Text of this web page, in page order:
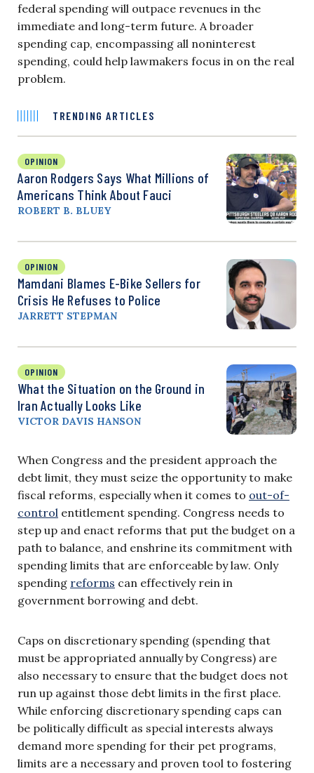
federal spending will outpace revenues in the
immediate and long-term future. A broader
spending cap, encompassing all noninterest
spending, could help lawmakers focus in on the real
problem.
TRENDING ARTICLES
OPINION
Aaron Rodgers Says What Millions of
Americans Think About Fauci
ROBERT B. BLUEY
OPINION
Mamdani Blames E-Bike Sellers for
Crisis He Refuses to Police
JARRETT STEPMAN
OPINION
What the Situation on the Ground in
Iran Actually Looks Like
VICTOR DAVIS HANSON
When Congress and the president approach the
debt limit, they must seize the opportunity to make
fiscal reforms, especially when it comes to out-of-
control entitlement spending. Congress needs to
step up and enact reforms that put the budget on a
path to balance, and enshrine its commitment with
spending limits that are enforceable by law. Only
spending reforms can effectively rein in
government borrowing and debt.
Caps on discretionary spending (spending that
must be appropriated annually by Congress) are
also necessary to ensure that the budget does not
run up against those debt limits in the first place.
While enforcing discretionary spending caps can
be politically difficult as special interests always
demand more spending for their pet programs,
limits are a necessary and proven tool to fostering